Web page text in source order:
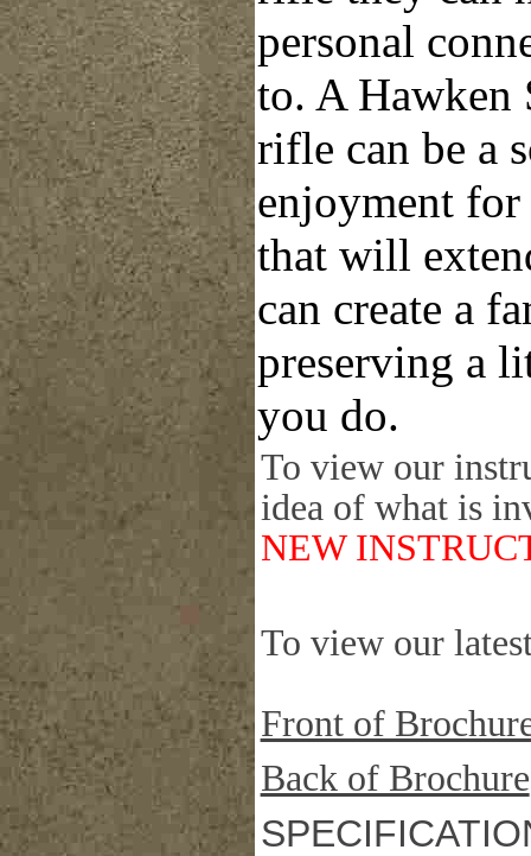
personal
to. A Hawken
rifle can be a
enjoyment
that will
can create a
preserving a
you do.
To view our
idea of what is
NEW
To view our
Front of
Back of Brochure